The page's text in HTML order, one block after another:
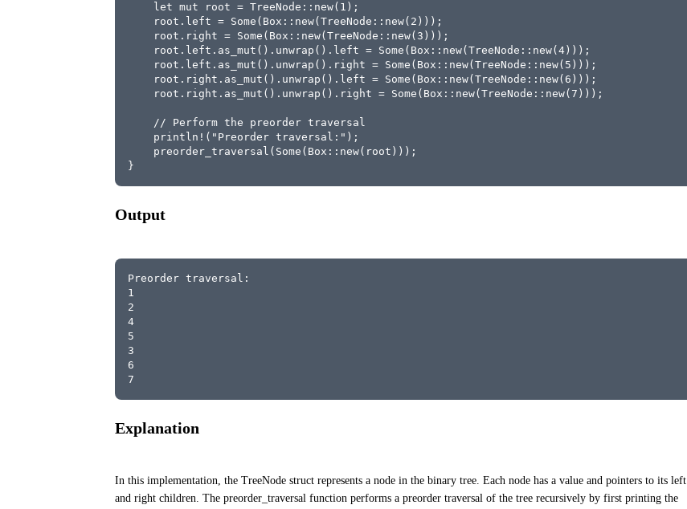
let mut root = TreeNode::new(1);
root.left = Some(Box::new(TreeNode::new(2)));
root.right = Some(Box::new(TreeNode::new(3)));
root.left.as_mut().unwrap().left = Some(Box::new(TreeNode::new(4)));
root.left.as_mut().unwrap().right = Some(Box::new(TreeNode::new(5)));
root.right.as_mut().unwrap().left = Some(Box::new(TreeNode::new(6)));
root.right.as_mut().unwrap().right = Some(Box::new(TreeNode::new(7)));
// Perform the preorder traversal
println!("Preorder traversal:");
preorder_traversal(Some(Box::new(root)));
}
Output
Preorder traversal:
1
2
4
5
3
6
7
Explanation
In this implementation, the TreeNode struct represents a node in the binary tree. Each node has a value and pointers to its left
and right children. The preorder_traversal function performs a preorder traversal of the tree recursively by first printing the